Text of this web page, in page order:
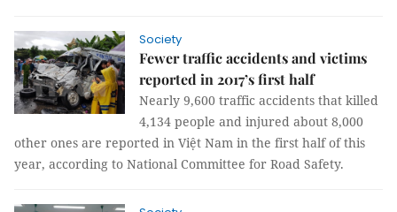
Society
Fewer traffic accidents and victims
reported in 2017’s first half
Nearly 9,600 traffic accidents that killed
4,134 people and injured about 8,000
other ones are reported in Việt Nam in the first half of this
year, according to National Committee for Road Safety.